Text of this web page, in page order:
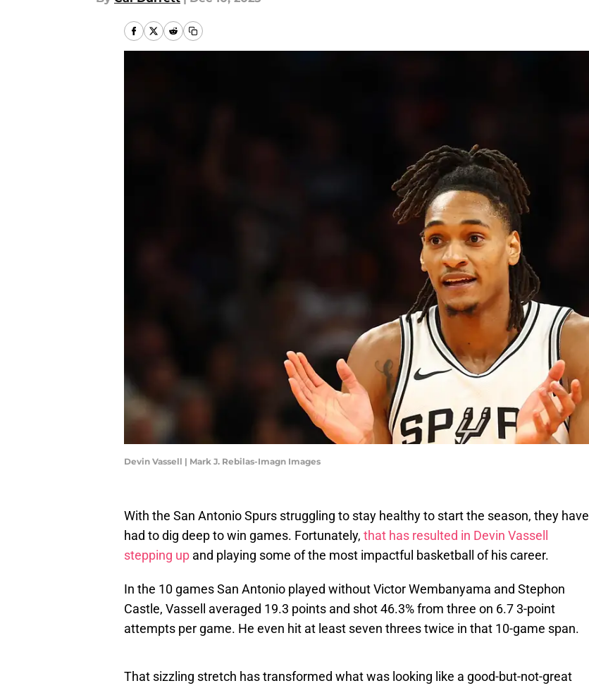
Devin Vassell | Mark J. Rebilas-Imagn Images
With the San Antonio Spurs struggling to stay healthy to start the season, they have
had to dig deep to win games. Fortunately, that has resulted in Devin Vassell
stepping up and playing some of the most impactful basketball of his career.
In the 10 games San Antonio played without Victor Wembanyama and Stephon
Castle, Vassell averaged 19.3 points and shot 46.3% from three on 6.7 3-point
attempts per game. He even hit at least seven threes twice in that 10-game span.
That sizzling stretch has transformed what was looking like a good-but-not-great